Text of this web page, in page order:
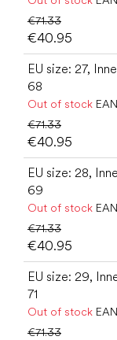
€71.33
€40.95
EU size: 27,
68
Out of stock
€71.33
€40.95
EU size: 28,
69
Out of stock
€71.33
€40.95
EU size: 29,
71
Out of stock
€71.33